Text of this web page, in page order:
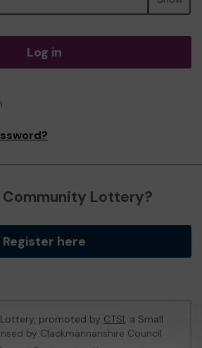
Log in
Community Lottery?
Register here
promoted by CTSI, a Small
by Clackmannanshire Council